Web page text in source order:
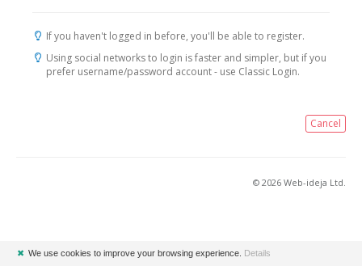
If you haven't logged in before, you'll be able to register.
Using social networks to login is faster and simpler, but if you
prefer username/password account - use Classic Login.
Cancel
© 2026 Web-ideja Ltd.
✖ We use cookies to improve your browsing experience. Details